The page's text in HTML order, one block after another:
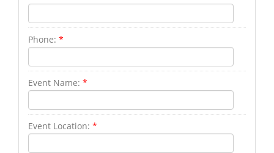
Phone: *
Event Name: *
Event Location: *